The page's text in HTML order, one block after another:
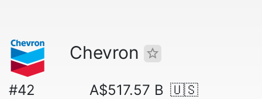
Chevron
#42 A$517.57 B 🇺🇸